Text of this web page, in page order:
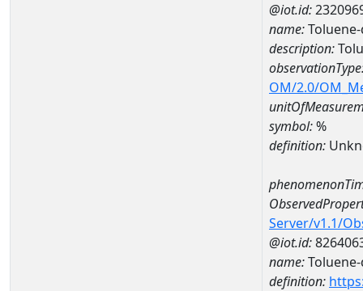
@iot.id:
name:
description:
OM/2.0/
symbol:%
definition:
Server/v1.1/
@iot.id:
name:
definition: